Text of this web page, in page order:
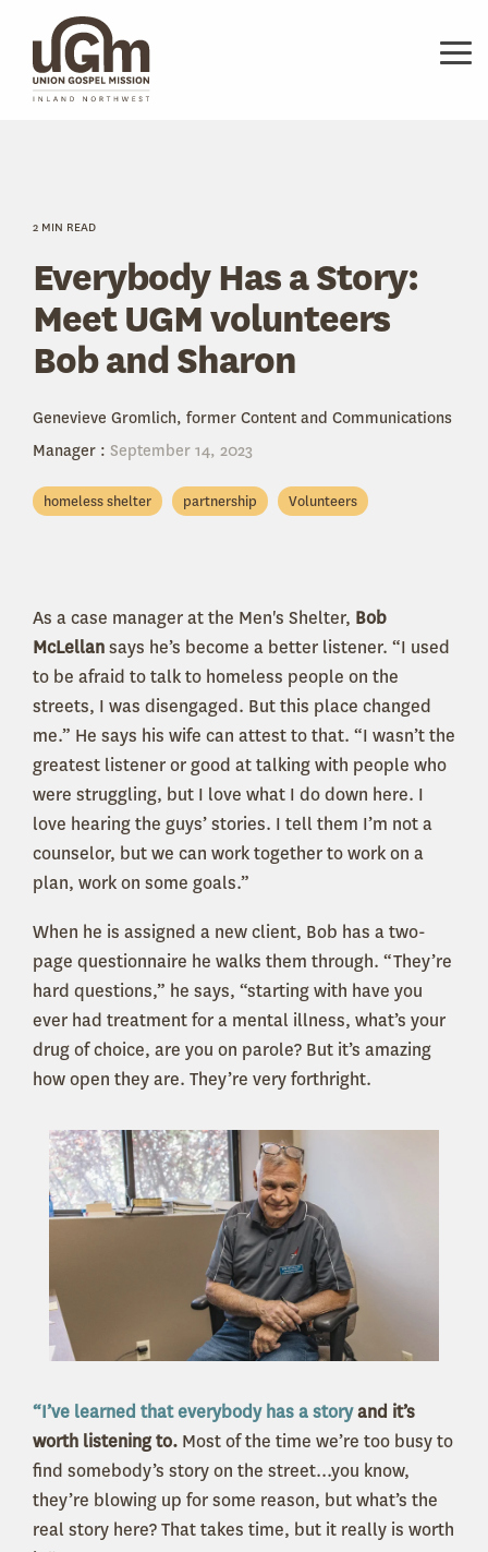
main
content.
2 MIN READ
Everybody Has a Story:
Meet UGM volunteers
Bob and Sharon
Genevieve Gromlich, former Content and Communications
Manager : September 14, 2023
homeless shelter partnership Volunteers
As a case manager at the Men's Shelter, Bob
McLellansays he’s become a better listener. “I used
to be afraid to talk to homeless people on the
streets, I was disengaged. But this place changed
me.” He says his wife can attest to that. “I wasn’t the
greatest listener or good at talking with people who
were struggling, but I love what I do down here. I
love hearing the guys’ stories. I tell them I’m not a
counselor, but we can work together to work on a
plan, work on some goals.”
When he is assigned a new client, Bob has a two-
page questionnaire he walks them through. “They’re
hard questions,” he says, “starting with have you
ever had treatment for a mental illness, what’s your
drug of choice, are you on parole? But it’s amazing
how open they are. They’re very forthright.
“I’ve learned that everybody has a storyand it’s
worth listening to. Most of the time we’re too busy to
find somebody’s story on the street...you know,
they’re blowing up for some reason, but what’s the
real story here? That takes time, but it really is worth